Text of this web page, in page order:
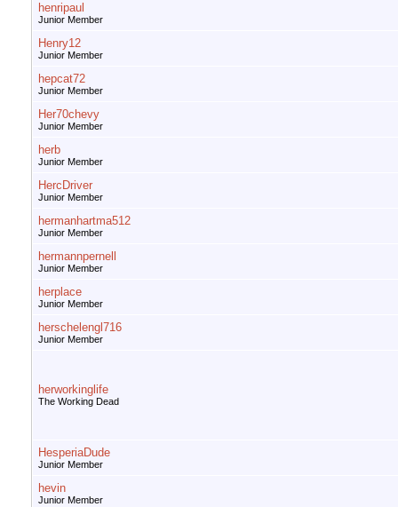
henripaul
Junior Member
Henry12
Junior Member
hepcat72
Junior Member
Her70chevy
Junior Member
herb
Junior Member
HercDriver
Junior Member
hermanhartma512
Junior Member
hermannpernell
Junior Member
herplace
Junior Member
herschelengl716
Junior Member
herworkinglife
The Working Dead
HesperiaDude
Junior Member
hevin
Junior Member